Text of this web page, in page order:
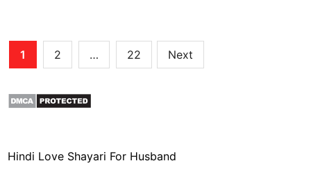
Posts
pagination
1 2 … 22 Next
Hindi Love Shayari For Husband